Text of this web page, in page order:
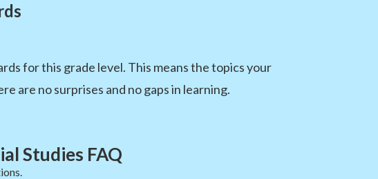
for this grade level. This means the topics your
are no surprises and no gaps in learning.
Studies FAQ